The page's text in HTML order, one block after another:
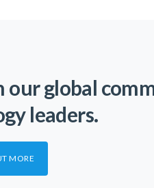
global
leaders.
MORE